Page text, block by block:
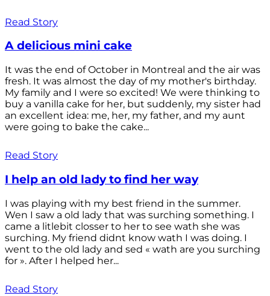
Read Story
A delicious mini cake
It was the end of October in Montreal and the air was
fresh. It was almost the day of my mother's birthday.
My family and I were so excited! We were thinking to
buy a vanilla cake for her, but suddenly, my sister had
an excellent idea: me, her, my father, and my aunt
were going to bake the cake...
Read Story
I help an old lady to find her way
I was playing with my best friend in the summer.
Wen I saw a old lady that was surching something. I
came a litlebit closser to her to see wath she was
surching. My friend didnt know wath I was doing. I
went to the old lady and sed « wath are you surching
for ». After I helped her...
Read Story